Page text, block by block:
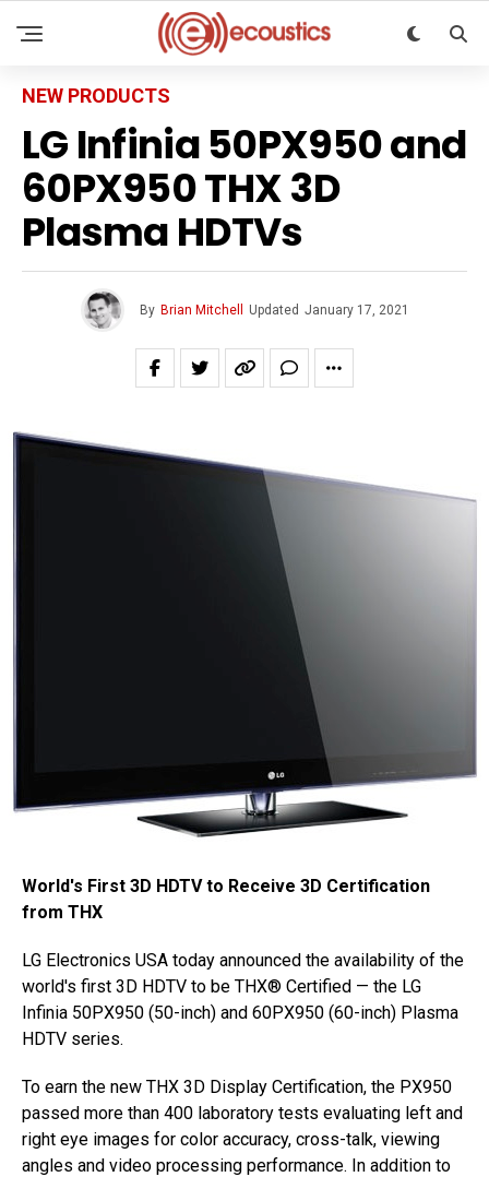
NEW PRODUCTS
LG Infinia 50PX950 and
60PX950 THX 3D
Plasma HDTVs
By Brian Mitchell Updated January 17, 2021
World's First 3D HDTV to Receive 3D Certification
from THX
LG Electronics USA today announced the availability of the
world's first 3D HDTV to be THX® Certified — the LG
Infinia 50PX950 (50-inch) and 60PX950 (60-inch) Plasma
HDTV series.
To earn the new THX 3D Display Certification, the PX950
passed more than 400 laboratory tests evaluating left and
right eye images for color accuracy, cross-talk, viewing
angles and video processing performance. In addition to